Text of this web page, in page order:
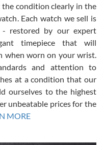
as I had been looking
the perfect one. It
owner must have
Not a scratch on it. It
half off what a new
buy more luxury watches
condition clearly in the
Each watch we sell is
restored by our expert
timepiece that will
when worn on your wrist.
and attention to
at a condition that our
ourselves to the highest
unbeatable prices for the
MORE